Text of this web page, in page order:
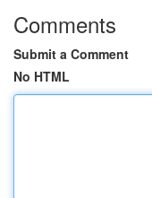
Comments
Submit a Comment
No HTML